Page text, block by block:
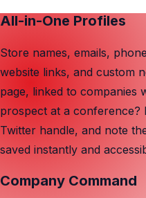
All-in-One Profiles
Store names, emails,
website links, and custom
page, linked to companies
prospect at a conference?
Twitter handle, and note
saved instantly and
Company Command